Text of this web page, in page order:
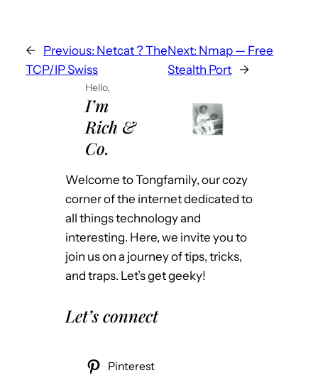
← Previous: Netcat ? The
TCP/IP Swiss
Next: Nmap — Free
Stealth Port →
Hello,
I’m
Rich &
Co.
Welcome to Tongfamily, our cozy
corner of the internet dedicated to
all things technology and
interesting. Here, we invite you to
join us on a journey of tips, tricks,
and traps. Let’s get geeky!
Let’s connect
Pinterest